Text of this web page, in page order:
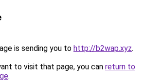
is sending you to http://b2wap.xyz.
to visit that page, you can return to
.